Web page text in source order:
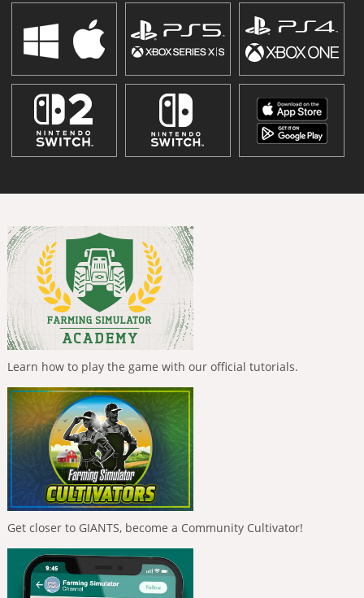
Learn how to play the game with our official tutorials.
Get closer to GIANTS, become a Community Cultivator!